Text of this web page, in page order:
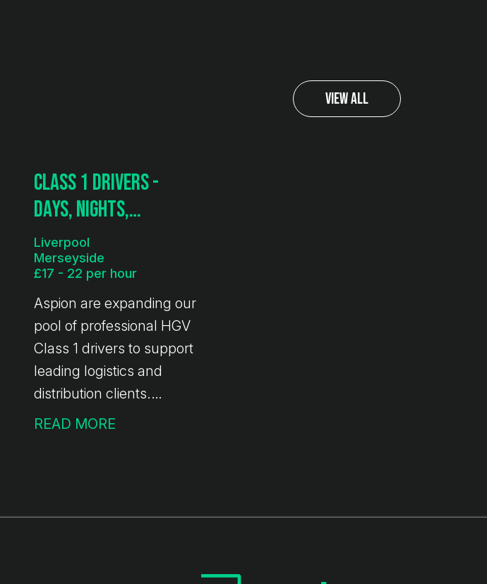
View All
Class 1 Drivers -
Days, Nights,
Tramping
Liverpool
Merseyside
£17 - 22 per hour
Aspion are expanding our
pool of professional HGV
Class 1 drivers to support
leading logistics and
distribution clients.
Whether you want full-
READ MORE